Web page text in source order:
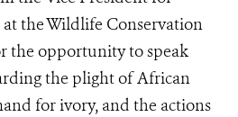
at the Wildlife Conservation
the opportunity to speak
the plight of African
for ivory, and the actions